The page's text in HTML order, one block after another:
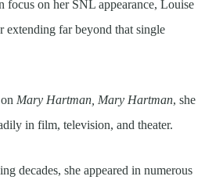
focus on her SNL appearance, Louise
extending far beyond that single
Mary Hartman, Mary Hartman, she
in film, television, and theater.
decades, she appeared in numerous